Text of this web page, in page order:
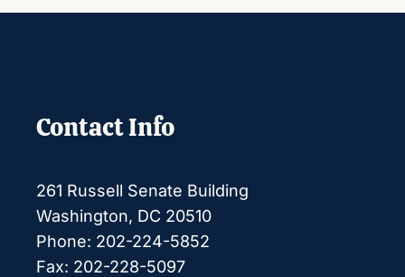
Contact Info
261 Russell Senate Building
Washington, DC 20510
Phone: 202-224-5852
Fax: 202-228-5097